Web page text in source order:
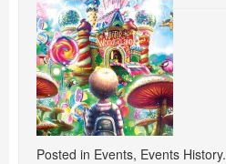
Posted in Events, Events History.